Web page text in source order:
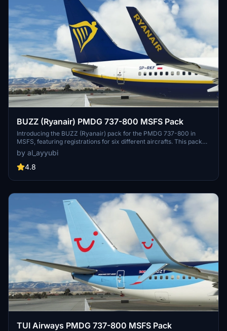
BUZZ (Ryanair) PMDG 737-800 MSFS Pack
Introducing the BUZZ (Ryanair) pack for the PMDG 737-800 in
MSFS, featuring registrations for six different aircrafts. This pack
offers improved rivets and panel lines, realistic decals, custom
weathering, reworked wing and engine textures, and more. A
special mention to Birk for assistance with cockpit placards.
by al_ayyubi
4.8
TUI Airways PMDG 737-800 MSFS Pack